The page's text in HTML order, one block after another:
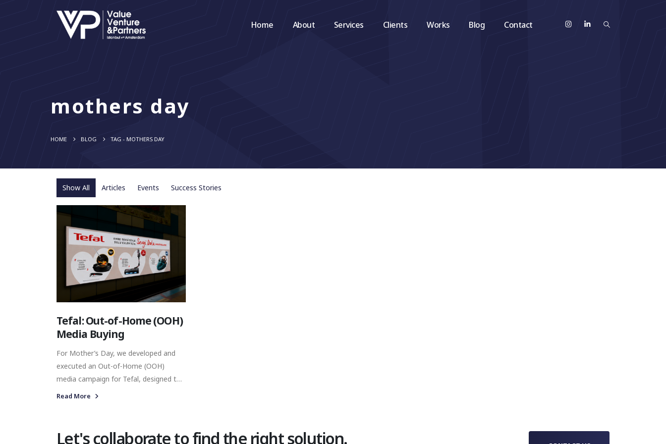
Home About Services Clients Works Blog Contact
mothers day
HOME BLOG TAG - MOTHERS DAY
Show All Articles Events Success Stories
Tefal: Out-of-Home (OOH)
Media Buying
For Mother’s Day, we developed and
executed an Out-of-Home (OOH)
media campaign for Tefal, designed to
strengthen brand visibility across
screens in high-traffic metro locations,
Read More
Let's collaborate to find the right solution.